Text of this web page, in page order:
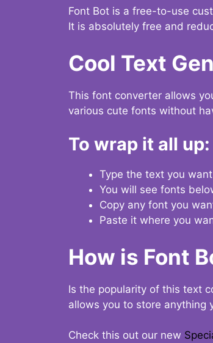
Font Bot is a free-to-use
It is absolutely free and
Cool Text
This font converter allows
various cute fonts without
To wrap it all up:
Type the text you
You will see fonts
Copy any font you
Paste it where you
How is Font
Is the popularity of this text
allows you to store anything
Check this out our new